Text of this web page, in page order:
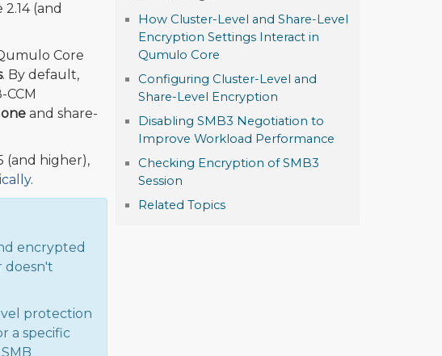
How Cluster-Level and Share-Level
Encryption Settings Interact in
Qumulo Core
Configuring Cluster-Level and
Share-Level Encryption
Disabling SMB3 Negotiation to
Improve Workload Performance
Checking Encryption of SMB3
Session
Related Topics
(and
Core
. By default,
and share-
(and higher),
.
encrypted
doesn't
protection
a specific